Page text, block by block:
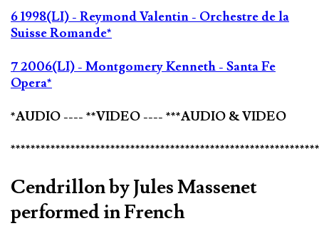
6 1998(LI) - Reymond Valentin - Orchestre de la
Suisse Romande*
7 2006(LI) - Montgomery Kenneth - Santa Fe
Opera*
*AUDIO ---- **VIDEO ---- ***AUDIO & VIDEO
Cendrillon by Jules Massenet
performed in French